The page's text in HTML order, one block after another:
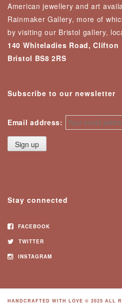
American jewellery and art
Rainmaker Gallery, more of
by visiting our Bristol gallery,
140 Whiteladies Road, Clifton
Bristol BS8 2RS
Subscribe to our newsletter
Email address:
Stay connected
FACEBOOK
TWITTER
INSTAGRAM
HANDCRAFTED WITH LOVE © 2025 ALL